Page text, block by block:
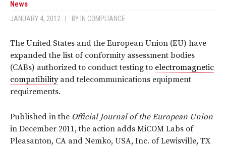
News
JANUARY 4, 2012 BY IN COMPLIANCE
The United States and the European Union (EU) have
expanded the list of conformity assessment bodies
(CABs) authorized to conduct testing to electromagnetic
compatibilityand telecommunications equipment
requirements.
Published in the Official Journal of the European Union
in December 2011, the action adds MiCOM Labs of
Pleasanton, CA and Nemko, USA, Inc. of Lewisville, TX